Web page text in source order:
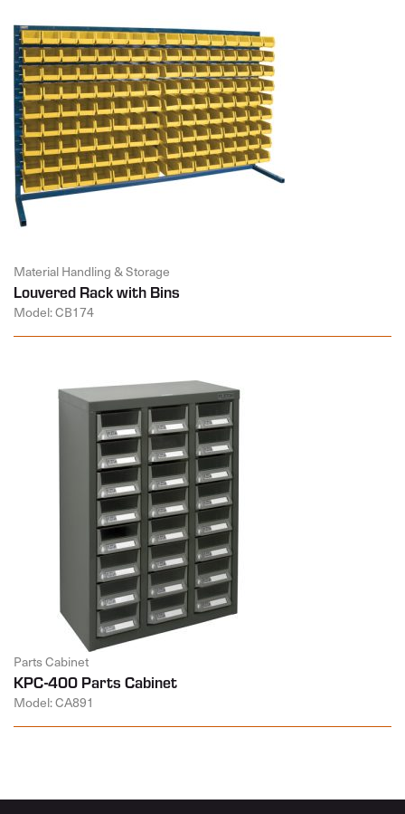
Material Handling & Storage
Louvered Rack with Bins
Model: CB174
Parts Cabinet
KPC-400 Parts Cabinet
Model: CA891